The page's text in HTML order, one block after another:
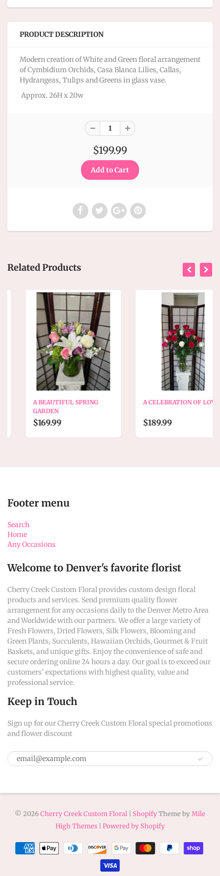
PRODUCT DESCRIPTION
Modern creation of White and Green floral arrangement
of Cymbidium Orchids, Casa Blanca Lilies, Callas,
Hydrangeas, Tulips and Greens in glass vase.
Approx. 26H x 20w
$199.99
Related Products
A BEAUTIFUL SPRING
GARDEN
$169.99
A CELEBRATION OF LOVE
$189.99
Footer menu
Search
Home
Any Occasions
Welcome to Denver's favorite florist
Cherry Creek Custom Floral provides custom design floral
products and services. Send premium quality flower
arrangement for any occasions daily to the Denver Metro Area
and Worldwide with our partners. We offer a large variety of
Fresh Flowers, Dried Flowers, Silk Flowers, Blooming and
Green Plants, Succulents, Hawaiian Orchids, Gourmet & Fruit
Baskets, and unique gifts. Enjoy the convenience of safe and
secure ordering online 24 hours a day. Our goal is to exceed our
customers' expectations with highest quality, value and
professional service.
Keep in Touch
Sign up for our Cherry Creek Custom Floral special promotions
and flower discount
© 2026Cherry Creek Custom Floral ShopifyTheme byMile
High Themes| Powered by Shopify